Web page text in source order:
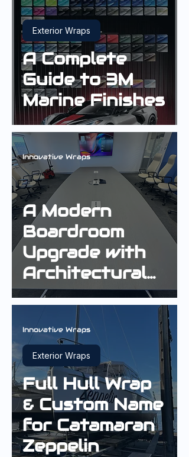
A Complete
Guide to 3M
Marine Finishes
Exterior Wraps
A Modern
Boardroom
Upgrade with
Architectural
Interior Wrap
Innovative Wraps
Full Hull Wrap
& Custom Name
for Catamaran
Zeppelin
Exterior Wraps
Innovative Wraps